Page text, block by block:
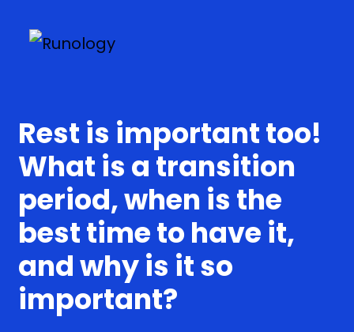
Rest is important too!
What is a transition
period, when is the
best time to have it,
and why is it so
important?